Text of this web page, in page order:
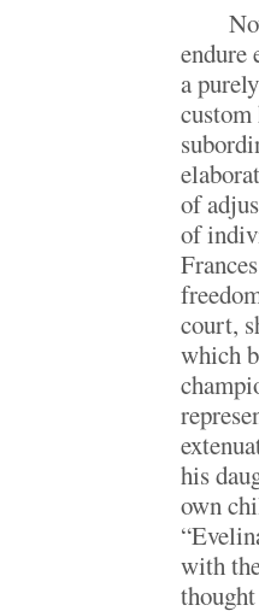
endure
a
custom
of
of
court,
which
his
own
with